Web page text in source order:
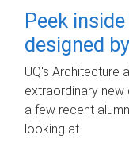
Peek
designed
UQ's Architecture
extraordinary new
a few recent
looking at.